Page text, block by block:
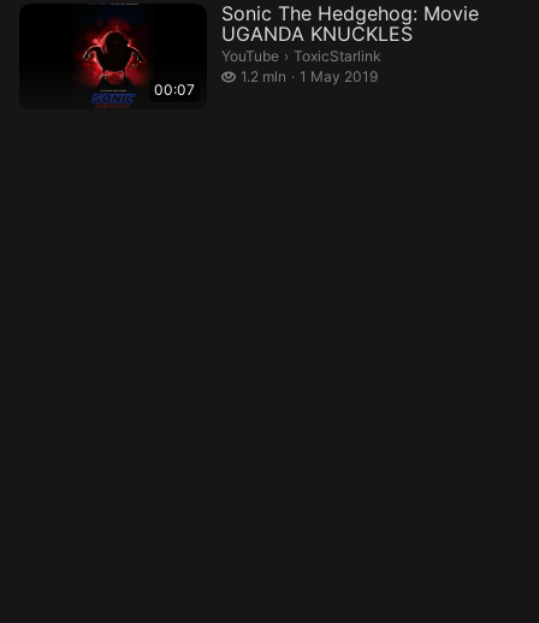
00:07
Sonic The Hedgehog: Movie
UGANDA KNUCKLES
YouTube › ToxicStarlink.
ToxicStarlink
1.2 mln
1.2 million views1 May 2019